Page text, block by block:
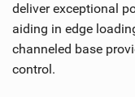
deliver exceptional
aiding in edge
channeled base
control.